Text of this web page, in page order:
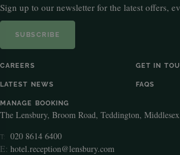
Sign up to our newsletter for the latest offers,
SUBSCRIBE
CAREERS GET IN
LATEST NEWS FAQS
MANAGE BOOKING
The Lensbury, Broom Road, Teddington,
T:
020 8614 6400
E: hotel.reception@lensbury.com